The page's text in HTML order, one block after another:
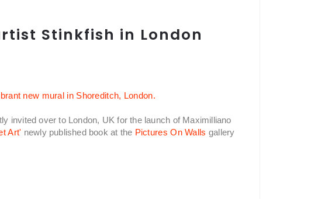
Stinkfish in London
invited over to London, UK for the launch of Maximilliano
Art' newly published book at the Pictures On Walls gallery